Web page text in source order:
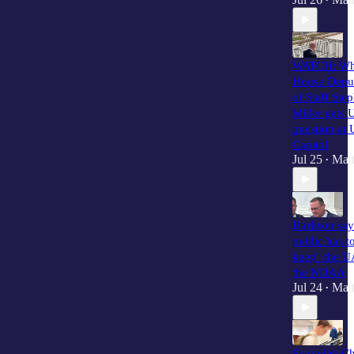
WATCH:
House
of Staff
Miller gets
question at
Capitol
Jul 25 •
Burlison
public has
keep" the
the NDAA
Jul 24 •